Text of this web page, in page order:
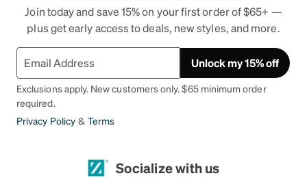
Join today and save 15% on your first order of $65+ —
plus get early access to deals, new styles, and more.
Unlock my 15% off
Exclusions apply. New customers only. $65 minimum order
required.
Privacy Policy & Terms
Socialize with us